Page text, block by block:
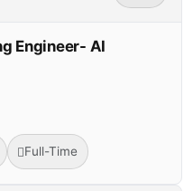
Engineer- AI
Full-Time